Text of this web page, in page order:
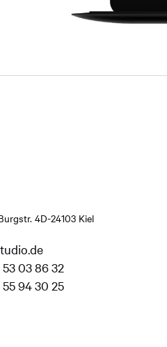
4D-24103 Kiel
03 86 32
94 30 25